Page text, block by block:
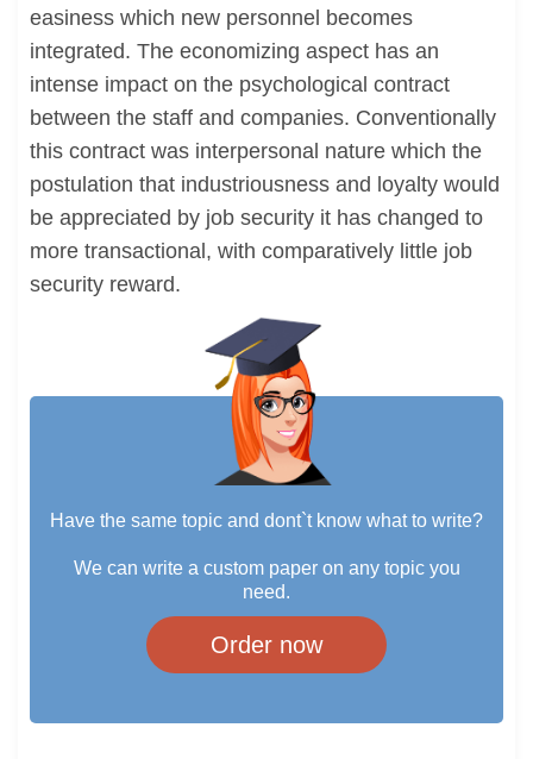
easiness which new personnel becomes
integrated. The economizing aspect has an
intense impact on the psychological contract
between the staff and companies. Conventionally
this contract was interpersonal nature which the
postulation that industriousness and loyalty would
be appreciated by job security it has changed to
more transactional, with comparatively little job
security reward.
Have the same topic and dont`t know what to write?
We can write a custom paper on any topic you
need.
Order now